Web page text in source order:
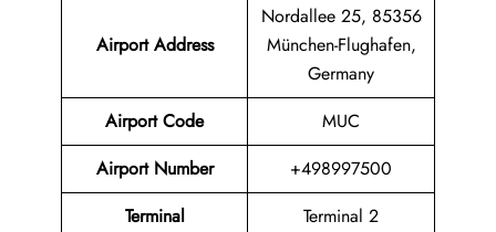
Airport Address
Nordallee 25, 85356
München-Flughafen,
Germany
Airport Code
MUC
Airport Number
+498997500
Terminal
Terminal 2